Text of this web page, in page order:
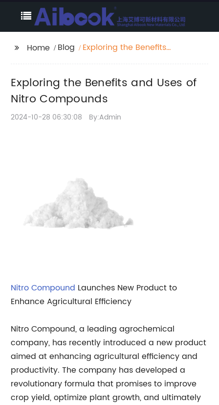
Home Blog
Exploring the Benefits
Exploring the Benefits and Uses of
Nitro Compounds
2024-10-28 06:30:08 By:Admin
Nitro Compound Launches New Product to
Enhance Agricultural Efficiency
Nitro Compound, a leading agrochemical
company, has recently introduced a new product
aimed at enhancing agricultural efficiency and
productivity. The company has developed a
revolutionary formula that promises to improve
crop yield, optimize plant growth, and ultimately